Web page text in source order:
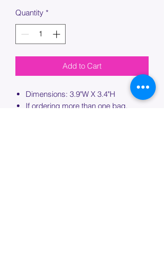
Quantity *
Add to Cart
Dimensions: 3.9"W X 3.4"H
If ordering more than one bag,